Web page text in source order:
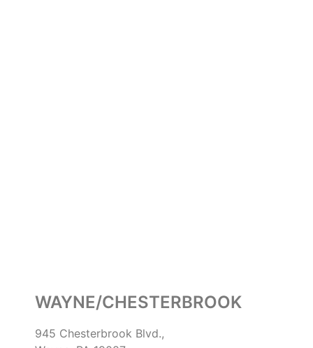
WAYNE/CHESTERBROOK
945 Chesterbrook Blvd.,